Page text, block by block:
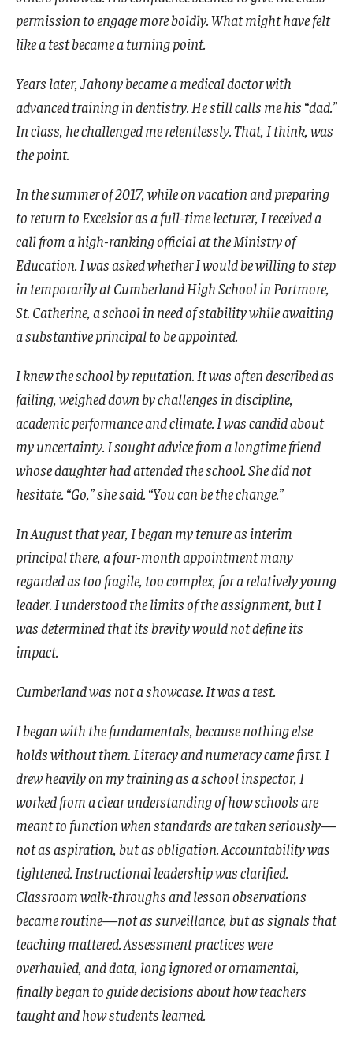
permission to engage more boldly. What might have felt
like a test became a turning point.
Years later, Jahony became a medical doctor with
advanced training in dentistry. He still calls me his “dad.”
In class, he challenged me relentlessly. That, I think, was
the point.
In the summer of 2017, while on vacation and preparing
to return to Excelsior as a full-time lecturer, I received a
call from a high-ranking official at the Ministry of
Education. I was asked whether I would be willing to step
in temporarily at Cumberland High School in Portmore,
St. Catherine, a school in need of stability while awaiting
a substantive principal to be appointed.
I knew the school by reputation. It was often described as
failing, weighed down by challenges in discipline,
academic performance and climate. I was candid about
my uncertainty. I sought advice from a longtime friend
whose daughter had attended the school. She did not
hesitate. “Go,” she said. “You can be the change.”
In August that year, I began my tenure as interim
principal there, a four-month appointment many
regarded as too fragile, too complex, for a relatively young
leader. I understood the limits of the assignment, but I
was determined that its brevity would not define its
impact.
Cumberland was not a showcase. It was a test.
I began with the fundamentals, because nothing else
holds without them. Literacy and numeracy came first. I
drew heavily on my training as a school inspector, I
worked from a clear understanding of how schools are
meant to function when standards are taken seriously—
not as aspiration, but as obligation. Accountability was
tightened. Instructional leadership was clarified.
Classroom walk-throughs and lesson observations
became routine—not as surveillance, but as signals that
teaching mattered. Assessment practices were
overhauled, and data, long ignored or ornamental,
finally began to guide decisions about how teachers
taught and how students learned.